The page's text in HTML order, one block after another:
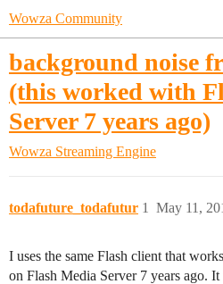
Wowza Community
background noise
(this worked with
Server 7 years ago)
Wowza Streaming Engine
todafuture_todafutur May 11,
1
I uses the same Flash client that
on Flash Media Server 7 years ago.